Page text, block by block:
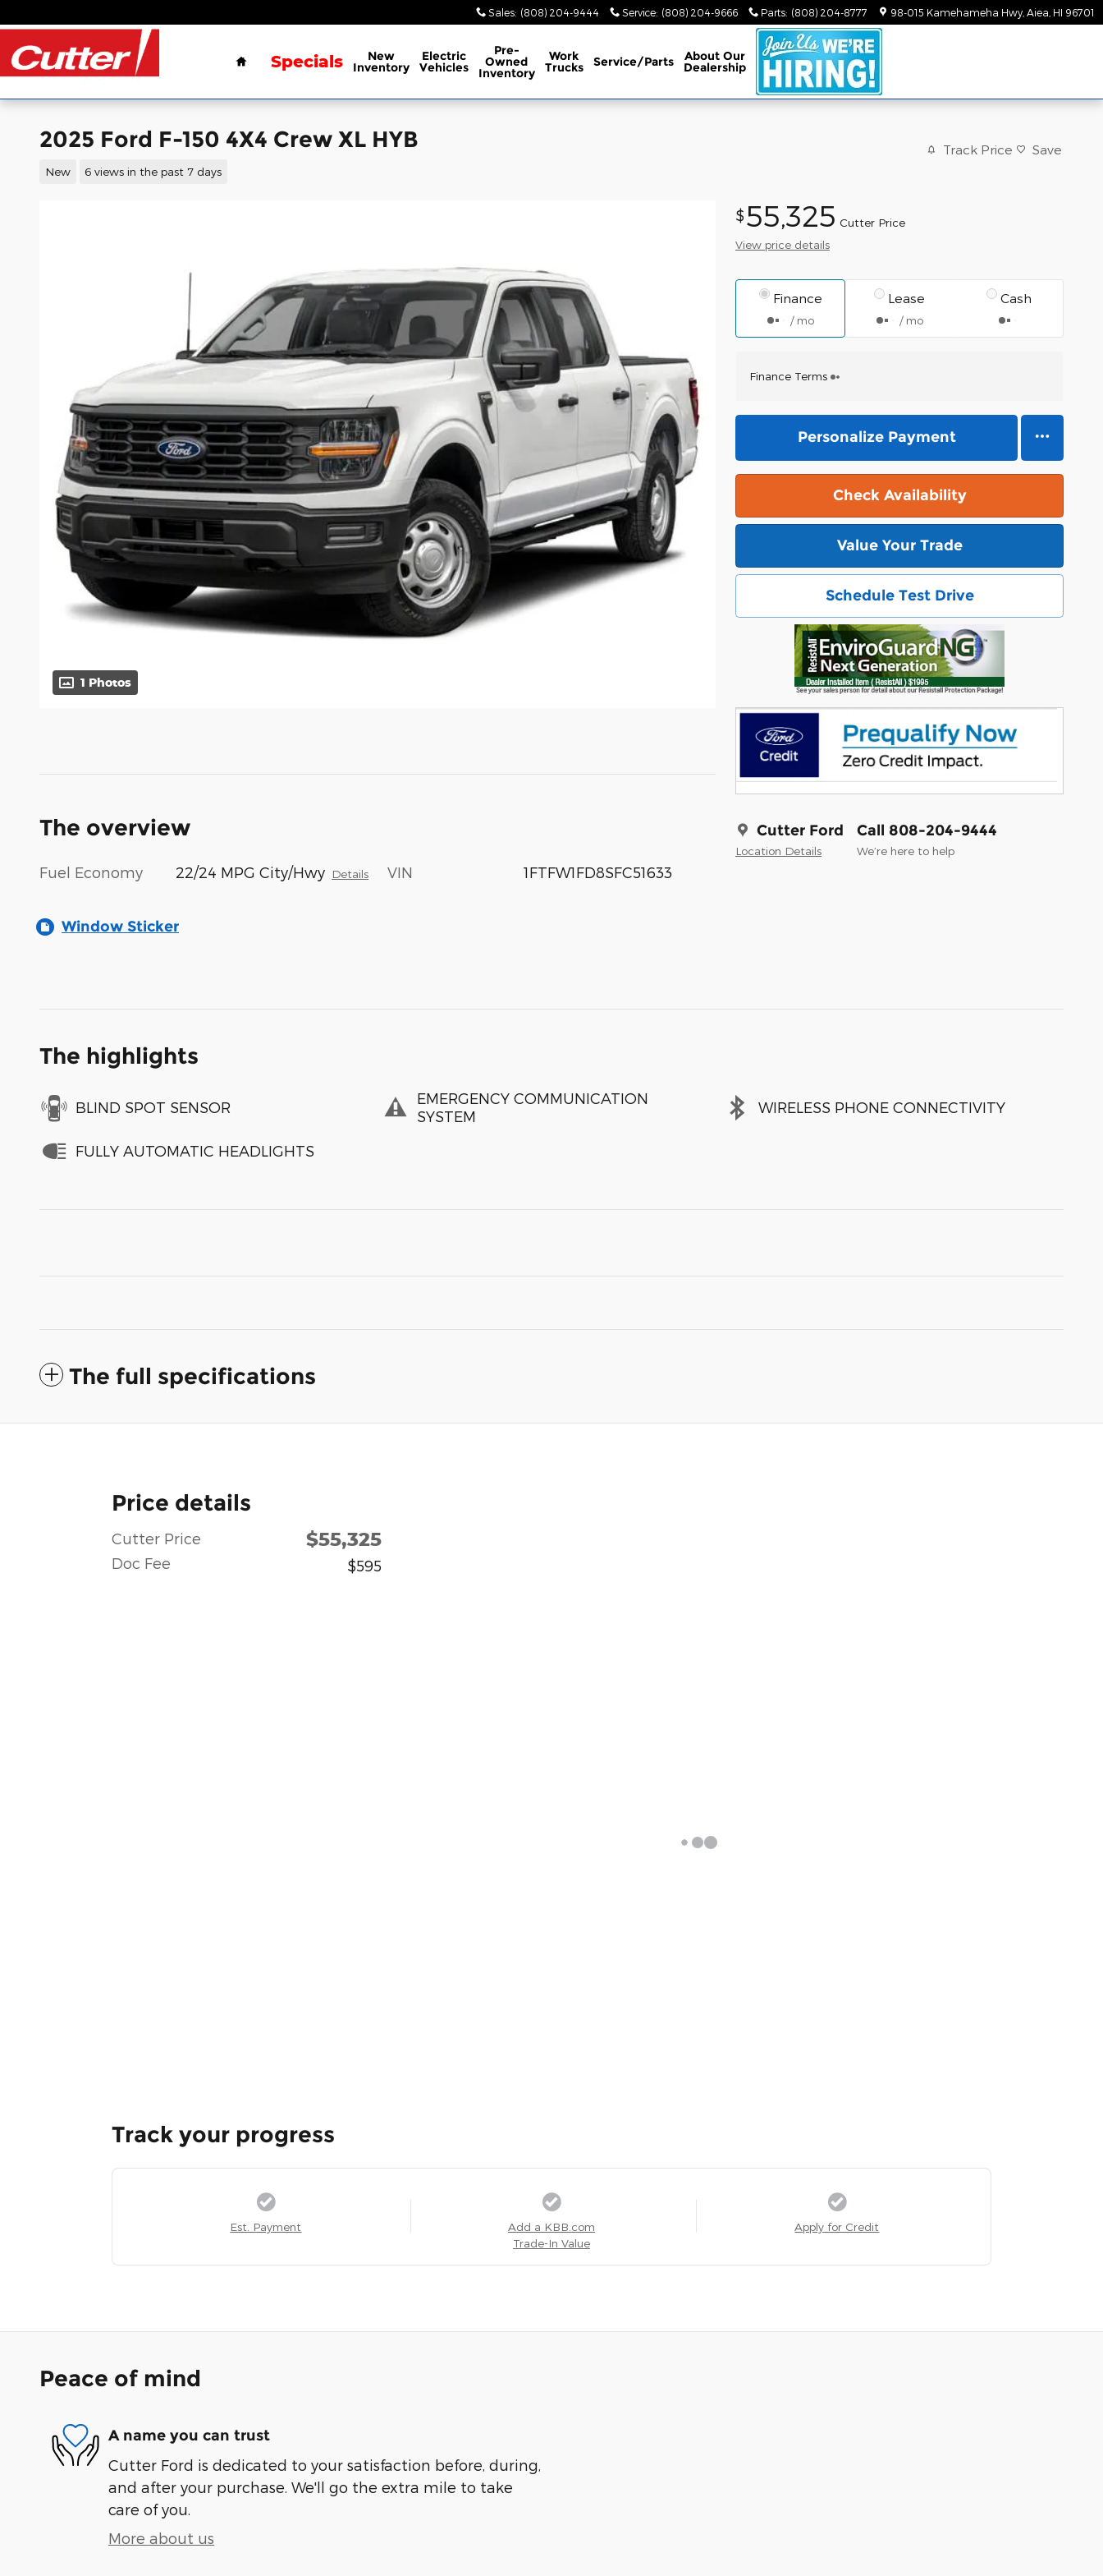
Sales: (808) 204-9444 Service: (808) 204-9666 Parts: (808) 204-8777 98-015 Kamehameha Hwy Aiea HI 96701
Home
Specials New
Inventory
Electric
Vehicles
Pre-
Owned
Inventory
Work
Trucks Service/Parts About Our
Dealership
2025 Ford F-150 4X4 Crew XL HYB
New 6 views in the past 7 days
Track Price Save
1 Photos
$55,325 Cutter Price
View price details
Finance
/ mo
Lease
/ mo
Cash
Finance Terms
Personalize Payment
Check Availability
Value Your Trade
Schedule Test Drive
Cutter Ford
Location Details
Call 808-204-9444
We’re here to help
The overview
Fuel Economy 22/24 MPG City/Hwy Details VIN 1FTFW1FD8SFC51633
Window Sticker
The highlights
BLIND SPOT SENSOR
EMERGENCY COMMUNICATION
SYSTEM
WIRELESS PHONE CONNECTIVITY
FULLY AUTOMATIC HEADLIGHTS
The full specifications
Price details
Cutter Price $55,325
Doc Fee $595
Track your progress
Est. Payment
Add a KBB.com
Trade-In Value
Apply for Credit
Peace of mind
A name you can trust
Cutter Ford is dedicated to your satisfaction before, during,
and after your purchase. We'll go the extra mile to take
care of you.
More about us